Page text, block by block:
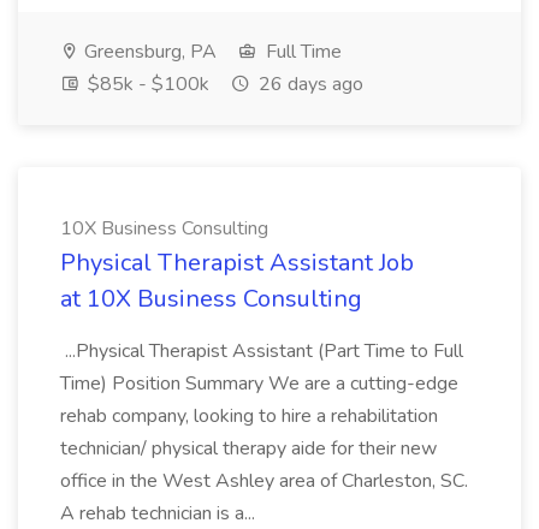
Greensburg, PA
Full Time
$85k - $100k
26 days ago
10X Business Consulting
Physical Therapist Assistant Job
at 10X Business Consulting
...Physical Therapist Assistant (Part Time to Full
Time) Position Summary We are a cutting-edge
rehab company, looking to hire a rehabilitation
technician/ physical therapy aide for their new
office in the West Ashley area of Charleston, SC.
A rehab technician is a...